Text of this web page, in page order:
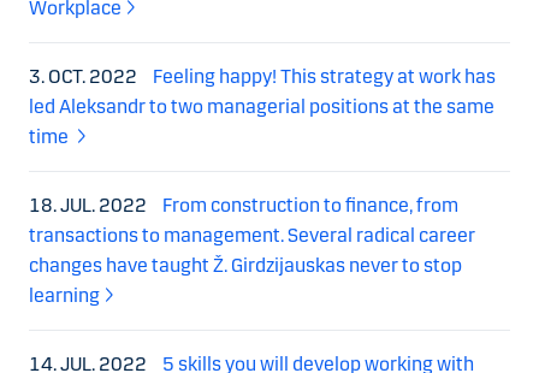
Workplace
3. OCT. 2022
Feeling happy! This strategy at work has
led Aleksandr to two managerial positions at the same
time
18. JUL. 2022
From construction to finance, from
transactions to management. Several radical career
changes have taught Ž. Girdzijauskas never to stop
learning
14. JUL. 2022
5 skills you will develop working with